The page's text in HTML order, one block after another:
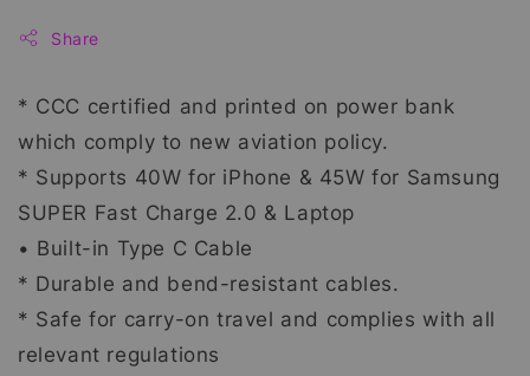
Share
* CCC certified and printed on power bank
which comply to new aviation policy.
* Supports 40W for iPhone & 45W for Samsung
SUPER Fast Charge 2.0 & Laptop
• Built-in Type C Cable
* Durable and bend-resistant cables.
* Safe for carry-on travel and complies with all
relevant regulations